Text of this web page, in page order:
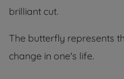
brilliant cut.
The butterfly represents
change in one's life.